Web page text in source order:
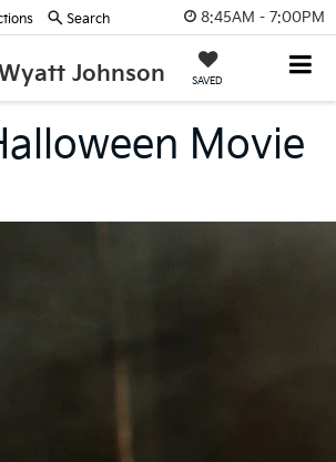
8:45AM - 7:00PM
Johnson SAVED
Search
Movie